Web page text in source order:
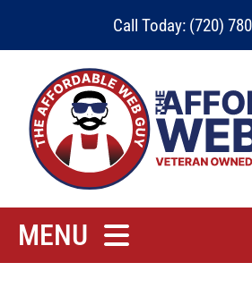
Call Today: (720)
MENU